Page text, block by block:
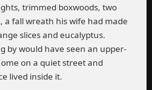
trimmed boxwoods, two
a fall wreath his wife had made
slices and eucalyptus.
by would have seen an upper-
on a quiet street and
lived inside it.